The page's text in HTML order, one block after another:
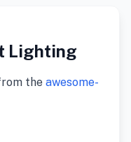
Lighting
the awesome-